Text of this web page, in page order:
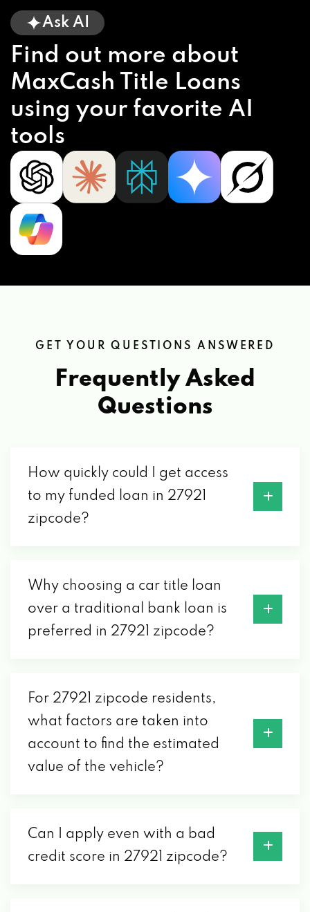
Ask AI
Find out more about
MaxCash Title Loans
using your favorite AI
tools
GET YOUR QUESTIONS ANSWERED
Frequently Asked
Questions
How quickly could I get access
to my funded loan in 27921
zipcode?
Why choosing a car title loan
over a traditional bank loan is
preferred in 27921 zipcode?
For 27921 zipcode residents,
what factors are taken into
account to find the estimated
value of the vehicle?
Can I apply even with a bad
credit score in 27921 zipcode?